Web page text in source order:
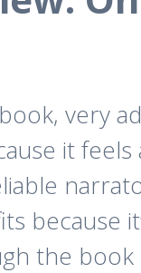
very
it
because
the book